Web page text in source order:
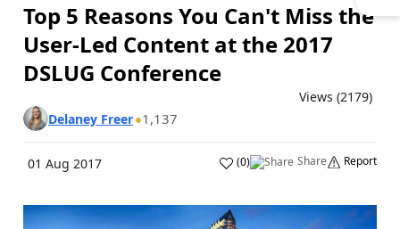
Top 5 Reasons You Can't Miss the
User-Led Content at the 2017
DSLUG Conference
Views (2179)
Delaney Freer 1,137
01 Aug 2017 (0) Share Report